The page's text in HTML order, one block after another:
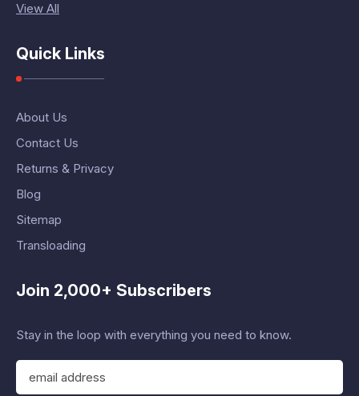
View All
Quick Links
About Us
Contact Us
Returns & Privacy
Blog
Sitemap
Transloading
Join 2,000+ Subscribers
Stay in the loop with everything you need to know.
E